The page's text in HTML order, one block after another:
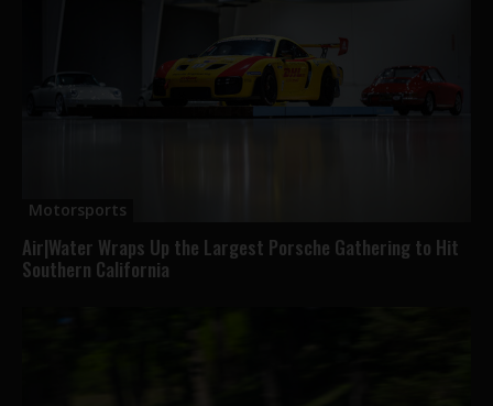
Motorsports
Air|Water Wraps Up the Largest Porsche Gathering to Hit
Southern California